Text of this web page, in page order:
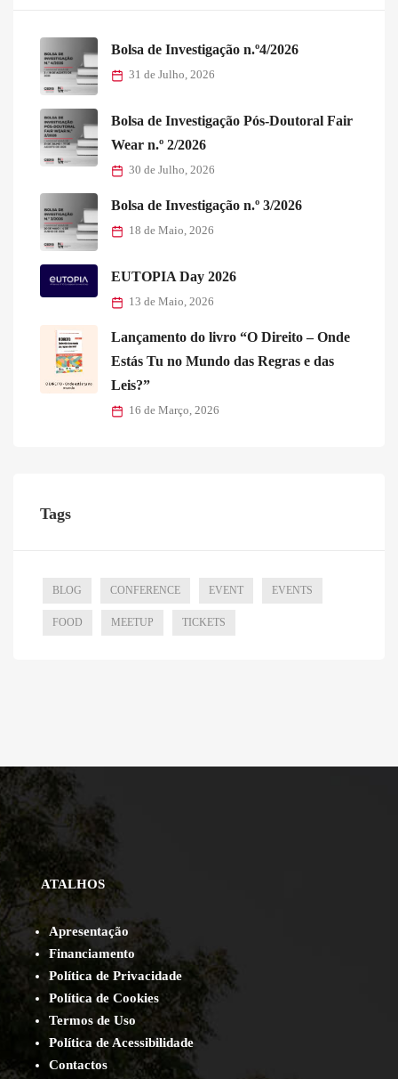
Bolsa de Investigação n.º4/2026
31 de Julho, 2026
Bolsa de Investigação Pós-Doutoral Fair
Wear n.º 2/2026
30 de Julho, 2026
Bolsa de Investigação n.º 3/2026
18 de Maio, 2026
EUTOPIA Day 2026
13 de Maio, 2026
Lançamento do livro “O Direito – Onde
Estás Tu no Mundo das Regras e das
Leis?”
16 de Março, 2026
Tags
BLOG CONFERENCE EVENT EVENTS
FOOD MEETUP TICKETS
ATALHOS
Apresentação
Financiamento
Política de Privacidade
Política de Cookies
Termos de Uso
Política de Acessibilidade
Contactos